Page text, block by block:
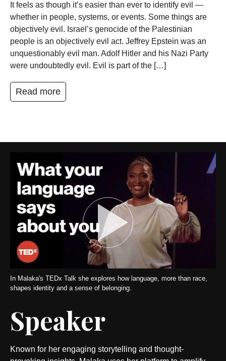
It feels as though it’s easier than ever to identify evil —
whether in people, systems, or events. Some things are
objectively evil. Israel’s genocide of the Palestinian
people is an objectively evil act. Jeffrey Epstein was an
unquestionably evil man. Adolf Hitler and his Nazi Party
were undoubtedly evil. Evil is part of the […]
Read more
In Malaka's TEDx Talk she explores how language, more than race,
shapes identity and a sense of belonging.
Speaker
Known for her engaging storytelling and thought-